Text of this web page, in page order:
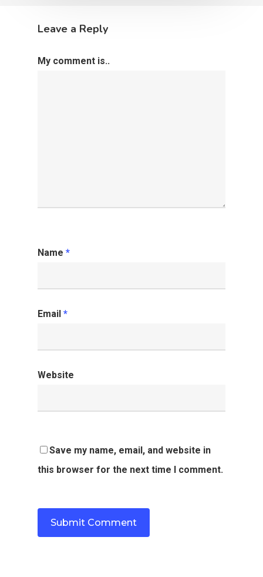
Leave a Reply
My comment is..
Name *
Email *
Website
Save my name, email, and website in
this browser for the next time I comment.